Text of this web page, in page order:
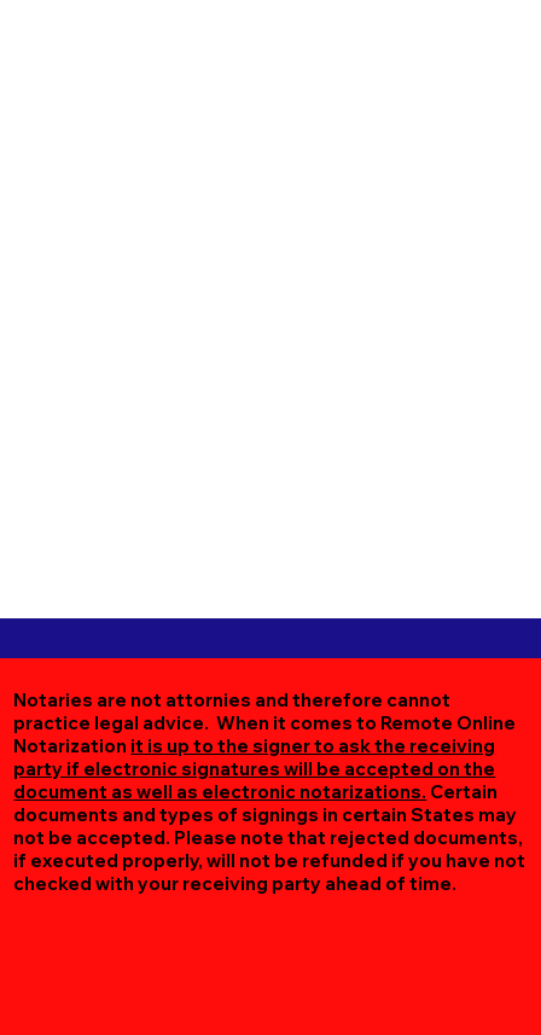
Notaries are not attornies and therefore cannot
practice legal advice. When it comes to Remote Online
Notarization it is up to the signer to ask the receiving
party if electronic signatures will be accepted on the
document as well as electronic notarizations. Certain
documents and types of signings in certain States may
not be accepted. Please note that rejected documents,
if executed properly, will not be refunded if you have not
checked with your receiving party ahead of time.